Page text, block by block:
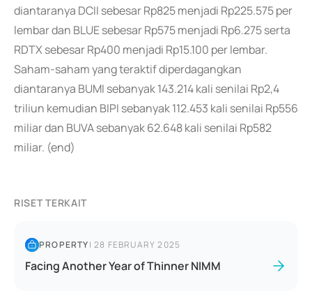
diantaranya DCII sebesar Rp825 menjadi Rp225.575 per
lembar dan BLUE sebesar Rp575 menjadi Rp6.275 serta
RDTX sebesar Rp400 menjadi Rp15.100 per lembar.
Saham-saham yang teraktif diperdagangkan
diantaranya BUMI sebanyak 143.214 kali senilai Rp2,4
triliun kemudian BIPI sebanyak 112.453 kali senilai Rp556
miliar dan BUVA sebanyak 62.648 kali senilai Rp582
miliar. (end)
RISET TERKAIT
PROPERTY|28 FEBRUARY 2025
Facing Another Year of Thinner NIMM